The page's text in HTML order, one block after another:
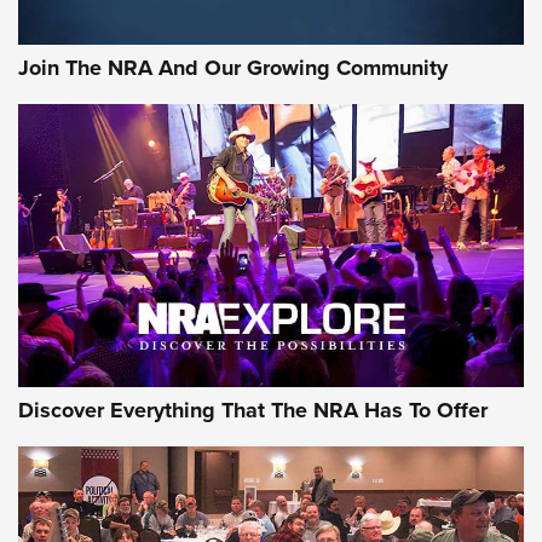
NEWS NEWS
ON THE RANGE
Uberti USA 150th Anniversary 1873 Rifle
On The Range | An Official Journal Of The
Join The NRA And Our Growing Community
Discover Everything That The NRA Has To Offer